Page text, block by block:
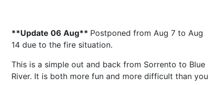
**Update 06 Aug** Postponed from Aug 7 to Aug
14 due to the fire situation.
This is a simple out and back from Sorrento to Blue
River. It is both more fun and more difficult than you